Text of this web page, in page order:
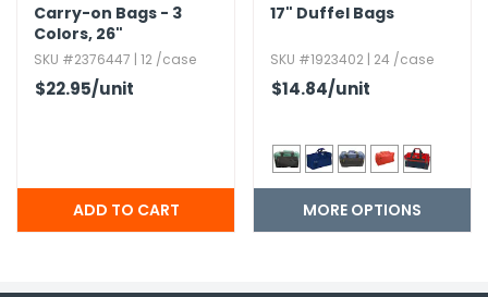
Carry-on Bags - 3
Colors,​ 26"
SKU #2376447 | 12 /case
$22.95/unit
17" Duffel Bags
SKU #1923402 | 24 /case
$14.84/unit
MORE OPTIONS